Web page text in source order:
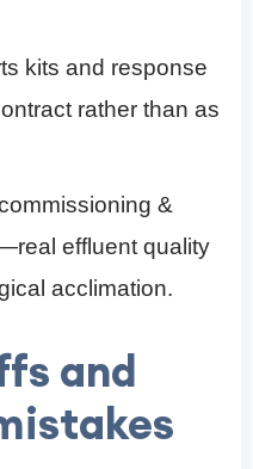
kits and response
rather than as
&
effluent quality
acclimation.
and